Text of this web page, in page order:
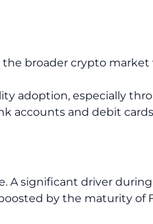
broader crypto
adoption, especially
accounts and debit
A significant driver
by the maturity of